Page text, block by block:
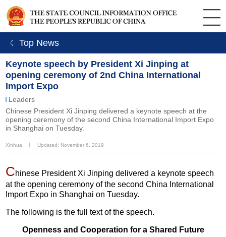
ㄑ Top News
Keynote speech by President Xi Jinping at
opening ceremony of 2nd China International
Import Expo
Leaders
Chinese President Xi Jinping delivered a keynote speech at the
opening ceremony of the second China International Import Expo
in Shanghai on Tuesday.
Xinhua Updated: November 6, 2019
Chinese President Xi Jinping delivered a keynote speech
at the opening ceremony of the second China International
Import Expo in Shanghai on Tuesday.
The following is the full text of the speech.
Openness and Cooperation for a Shared Future